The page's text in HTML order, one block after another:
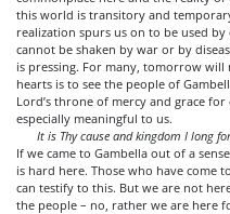
this world is transitory and
realization spurs us on to be used
cannot be shaken by war or by
is pressing. For many, tomorrow will
hearts is to see the people of
Lord’s throne of mercy and grace
especially meaningful to us.
It is Thy cause and kingdom I long
If we came to Gambella out of a
is hard here. Those who have come
can testify to this. But we are not
the people – no, rather we are here